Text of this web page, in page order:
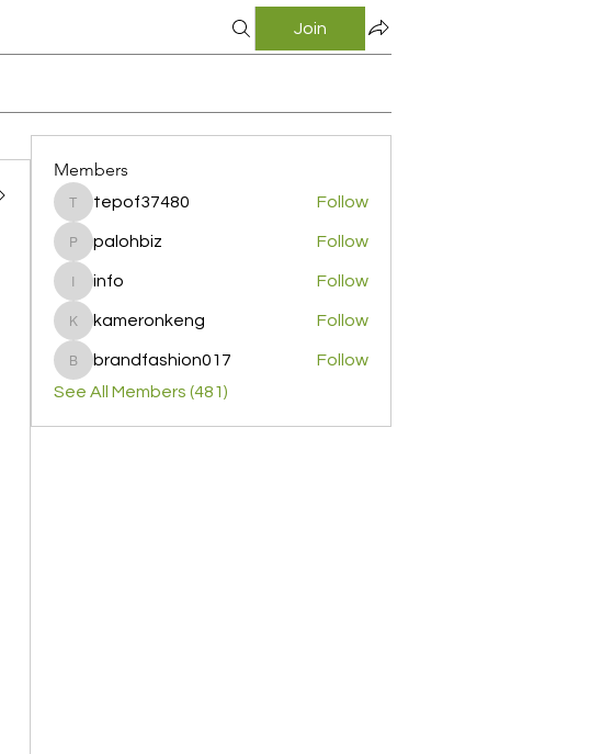
Join
Members
tepof37480
tepof37480 Follow
palohbiz
palohbiz Follow
info
info Follow
kameronkeng
kameronkeng Follow
brandfashion017
brandfashion017
Follow
See All Members (481)